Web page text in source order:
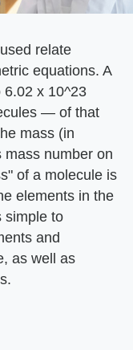
relate
equations. A
6.02 x 10^23
— of that
mass (in
number on
of a molecule is
elements in the
simple to
and
as well as